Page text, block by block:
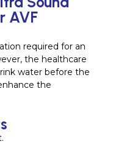
AVF
required for an
the healthcare
water before the
the